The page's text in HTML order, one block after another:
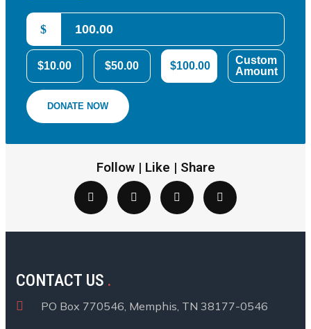
$
$10.00 $50.00 $100.00
Custom
Amount
DONATE NOW
Follow | Like | Share
CONTACT US
PO Box 770546, Memphis, TN 38177-0546